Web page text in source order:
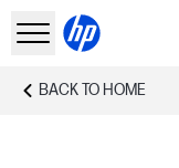
BACK TO HOME